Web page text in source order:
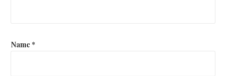
Name *